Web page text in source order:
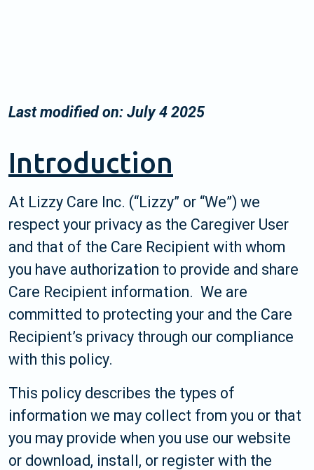
Last modified on: July 4 2025
Introduction
At Lizzy Care Inc. (“Lizzy” or “We”) we
respect your privacy as the Caregiver User
and that of the Care Recipient with whom
you have authorization to provide and share
Care Recipient information. We are
committed to protecting your and the Care
Recipient’s privacy through our compliance
with this policy.
This policy describes the types of
information we may collect from you or that
you may provide when you use our website
or download, install, or register with the